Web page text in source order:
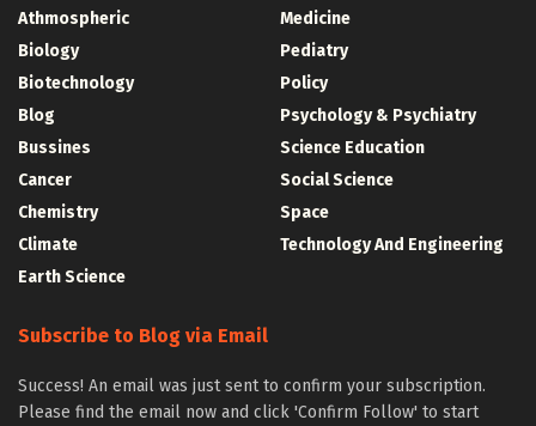
Athmospheric
Biology
Biotechnology
Blog
Bussines
Cancer
Chemistry
Climate
Earth Science
Medicine
Pediatry
Policy
Psychology & Psychiatry
Science Education
Social Science
Space
Technology And Engineering
Subscribe to Blog via Email
Success! An email was just sent to confirm your subscription.
Please find the email now and click 'Confirm Follow' to start